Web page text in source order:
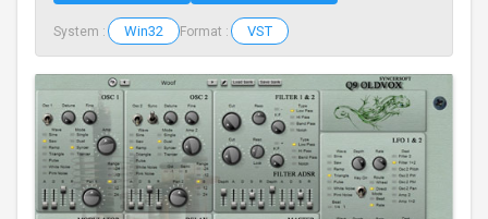
System : Win32 Format : VST